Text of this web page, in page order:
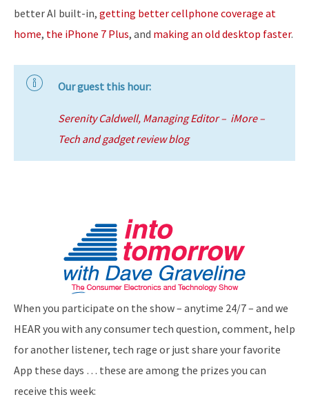
better AI built-in, getting better cellphone coverage at
home, the iPhone 7 Plus, and making an old desktop faster.
Our guest this hour:
Serenity Caldwell, Managing Editor – iMore –
Tech and gadget review blog
When you participate on the show – anytime 24/7 – and we
HEAR you with any consumer tech question, comment, help
for another listener, tech rage or just share your favorite
App these days … these are among the prizes you can
receive this week: